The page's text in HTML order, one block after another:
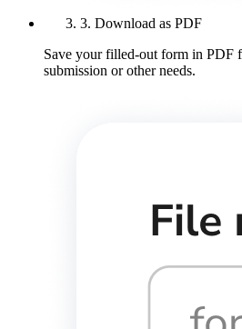
3. Download as PDF
Save your filled-out form in PDF
submission or other needs.